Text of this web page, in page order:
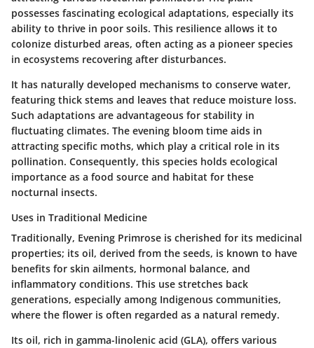
possesses fascinating ecological adaptations, especially its
ability to thrive in poor soils. This resilience allows it to
colonize disturbed areas, often acting as a pioneer species
in ecosystems recovering after disturbances.
It has naturally developed mechanisms to conserve water,
featuring thick stems and leaves that reduce moisture loss.
Such adaptations are advantageous for stability in
fluctuating climates. The evening bloom time aids in
attracting specific moths, which play a critical role in its
pollination. Consequently, this species holds ecological
importance as a food source and habitat for these
nocturnal insects.
Uses in Traditional Medicine
Traditionally, Evening Primrose is cherished for its medicinal
properties; its oil, derived from the seeds, is known to have
benefits for skin ailments, hormonal balance, and
inflammatory conditions. This use stretches back
generations, especially among Indigenous communities,
where the flower is often regarded as a natural remedy.
Its oil, rich in gamma-linolenic acid (GLA), offers various